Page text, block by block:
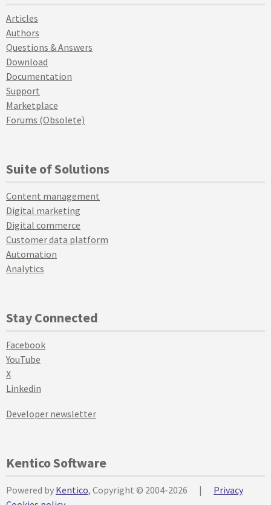
Articles
Authors
Questions & Answers
Download
Documentation
Support
Marketplace
Forums (Obsolete)
Suite of Solutions
Content management
Digital marketing
Digital commerce
Customer data platform
Automation
Analytics
Stay Connected
Facebook
YouTube
X
Linkedin
Developer newsletter
Kentico Software
Powered by Kentico, Copyright © 2004-2026 |
Privacy